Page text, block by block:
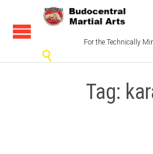
For the Technically

Tag: